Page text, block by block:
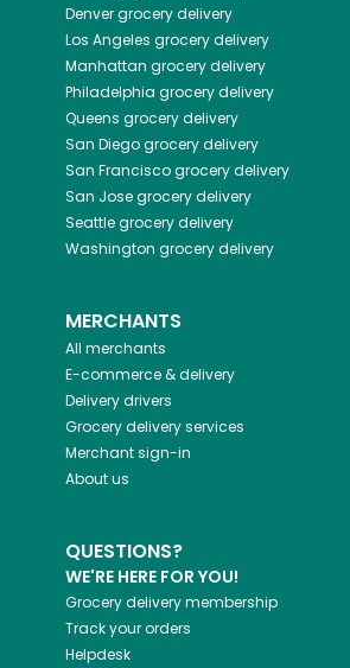
Denvergrocery delivery
Los Angeles grocery delivery
Manhattan grocery delivery
Philadelphia grocery delivery
Queens grocery delivery
San Diegogrocery delivery
San Franciscogrocery delivery
San Josegrocery delivery
Seattlegrocery delivery
Washington grocery delivery
MERCHANTS
All merchants
E-commerce & delivery
Delivery drivers
Grocery delivery services
Merchant sign-in
About us
QUESTIONS?
WE'RE HERE FOR YOU!
Grocery delivery membership
Track your orders
Helpdesk